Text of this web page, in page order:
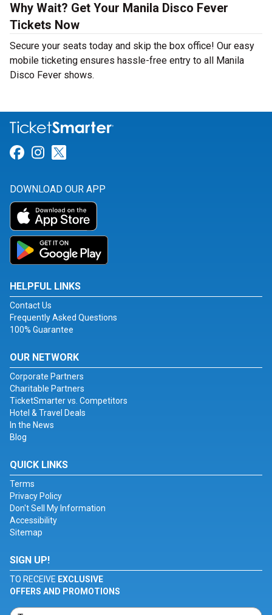
Why Wait? Get Your Manila Disco Fever
Tickets Now
Secure your seats today and skip the box office! Our easy
mobile ticketing ensures hassle-free entry to all Manila
Disco Fever shows.
Link for Facebook
Link for Instagram
DOWNLOAD OUR APP
HELPFUL LINKS
Contact Us
Frequently Asked Questions
100% Guarantee
OUR NETWORK
Corporate Partners
Charitable Partners
TicketSmarter vs. Competitors
Hotel & Travel Deals
In the News
Blog
QUICK LINKS
Terms
Privacy Policy
Don't Sell My Information
Accessibility
Sitemap
SIGN UP!
TO RECEIVE EXCLUSIVE
OFFERS AND PROMOTIONS